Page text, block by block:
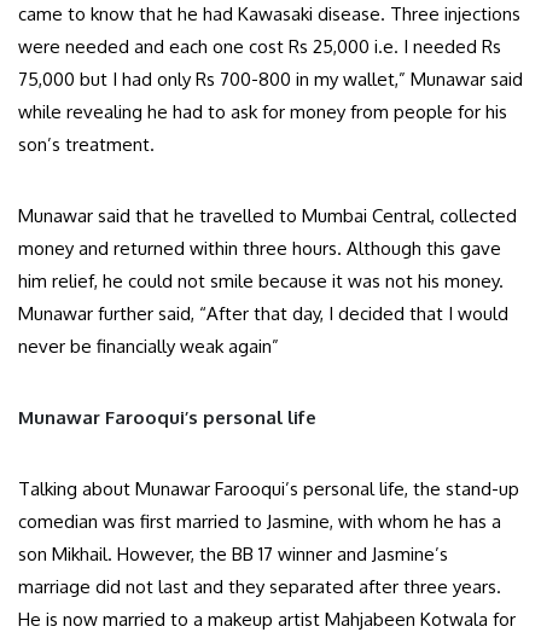
came to know that he had Kawasaki disease. Three injections
were needed and each one cost Rs 25,000 i.e. I needed Rs
75,000 but I had only Rs 700-800 in my wallet,” Munawar said
while revealing he had to ask for money from people for his
son’s treatment.
Munawar said that he travelled to Mumbai Central, collected
money and returned within three hours. Although this gave
him relief, he could not smile because it was not his money.
Munawar further said, “After that day, I decided that I would
never be financially weak again”
Munawar Farooqui’s personal life
Talking about Munawar Farooqui’s personal life, the stand-up
comedian was first married to Jasmine, with whom he has a
son Mikhail. However, the BB 17 winner and Jasmine’s
marriage did not last and they separated after three years.
He is now married to a makeup artist Mahjabeen Kotwala for